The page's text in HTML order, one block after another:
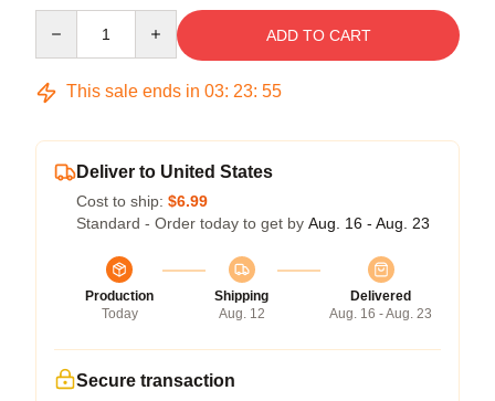
ADD TO CART
This sale ends in 03: 23: 54
Deliver to United States
Cost to ship: $6.99
Standard - Order today to get by Aug. 16 - Aug. 23
Production
Today
Shipping
Aug. 12
Delivered
Aug. 16 - Aug. 23
Secure transaction